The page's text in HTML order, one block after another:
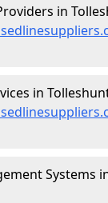
in
in
Systems